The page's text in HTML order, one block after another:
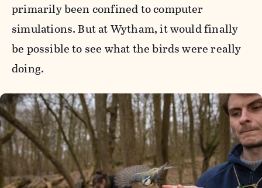
primarily been confined to computer
simulations. But at Wytham, it would finally
be possible to see what the birds were really
doing.